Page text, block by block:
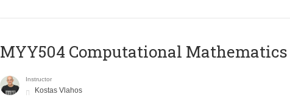
MYY504 Computational Mathematics
Instructor
Kostas Vlahos